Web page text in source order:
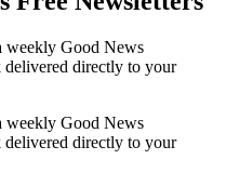
weekly Good News
delivered directly to your
weekly Good News
delivered directly to your